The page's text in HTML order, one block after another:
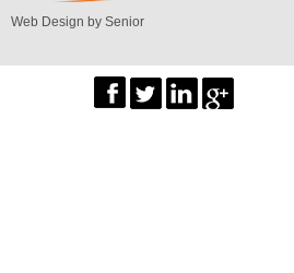
Web Design by Senior